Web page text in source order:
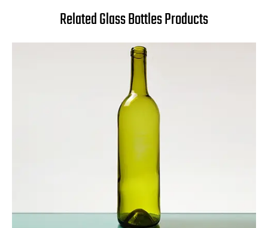
Related Glass Bottles Products